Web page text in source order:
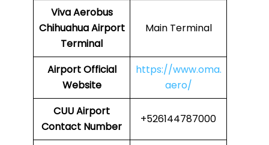
Viva Aerobus
Chihuahua Airport
Terminal
Main Terminal
Airport Official
Website
https://www.oma.
aero/
CUU Airport
Contact Number
+526144787000